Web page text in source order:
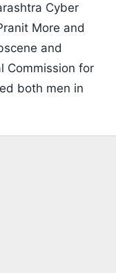
Cyber
More and
and
Commission for
both men in